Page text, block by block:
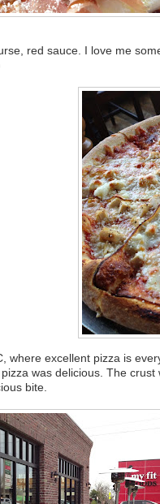
red sauce. I love me
where excellent pizza is
was delicious. The
bite.